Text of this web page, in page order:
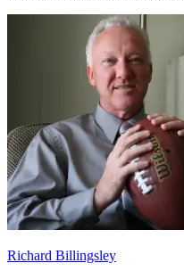
Richard Billingsley
Richard Billingsley